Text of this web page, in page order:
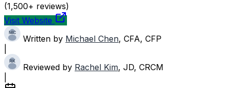
(1,500+ reviews)
Visit Website
Written by Michael Chen, CFA, CFP
Reviewed by Rachel Kim, JD, CRCM